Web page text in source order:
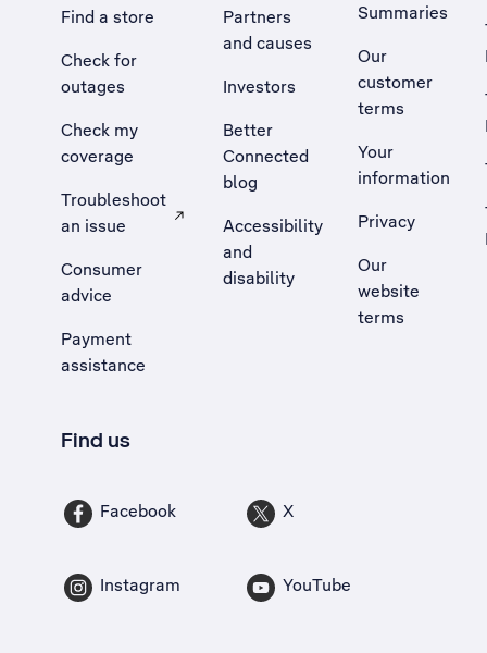
Find a store
Check for
outages
Check my
coverage
Troubleshoot
an issue
, Opens external site in a new tab
Consumer
advice
Payment
assistance
Partners
and causes
Investors
Better
Connected
blog
Accessibility
and
disability
Summaries
Our
customer
terms
Your
information
Privacy
Our
website
terms
Find us
Facebook X
Instagram YouTube